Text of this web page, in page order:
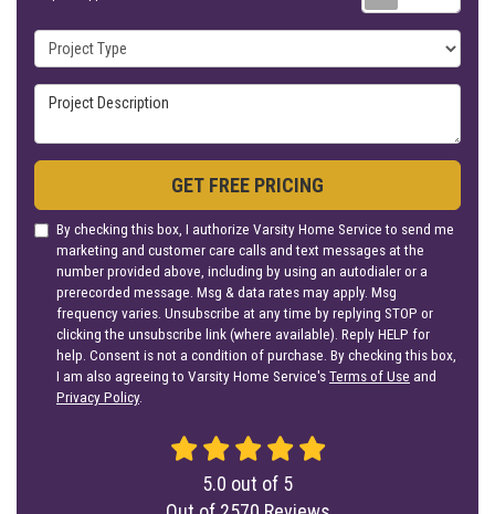
Project Type
Project Description
GET FREE PRICING
By checking this box, I authorize Varsity Home Service to send me
marketing and customer care calls and text messages at the
number provided above, including by using an autodialer or a
prerecorded message. Msg & data rates may apply. Msg
frequency varies. Unsubscribe at any time by replying STOP or
clicking the unsubscribe link (where available). Reply HELP for
help. Consent is not a condition of purchase. By checking this box,
I am also agreeing to Varsity Home Service'sTerms of Use and
Privacy Policy.
5.0 out of 5